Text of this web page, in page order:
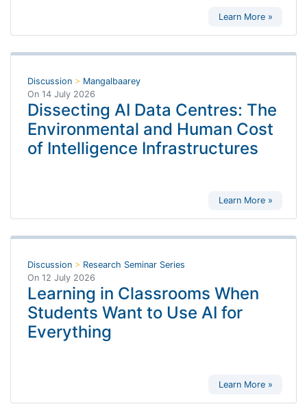
Learn More »
Discussion > Mangalbaarey
On 14 July 2026
Dissecting AI Data Centres: The
Environmental and Human Cost
of Intelligence Infrastructures
Learn More »
Discussion > Research Seminar Series
On 12 July 2026
Learning in Classrooms When
Students Want to Use AI for
Everything
Learn More »